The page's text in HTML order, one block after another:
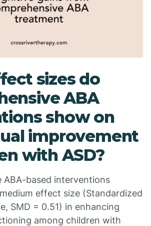
sizes do
ABA
show on
improvement
with ASD?
ABA-based interventions
effect size (Standardized
SMD = 0.51) in enhancing
among children with